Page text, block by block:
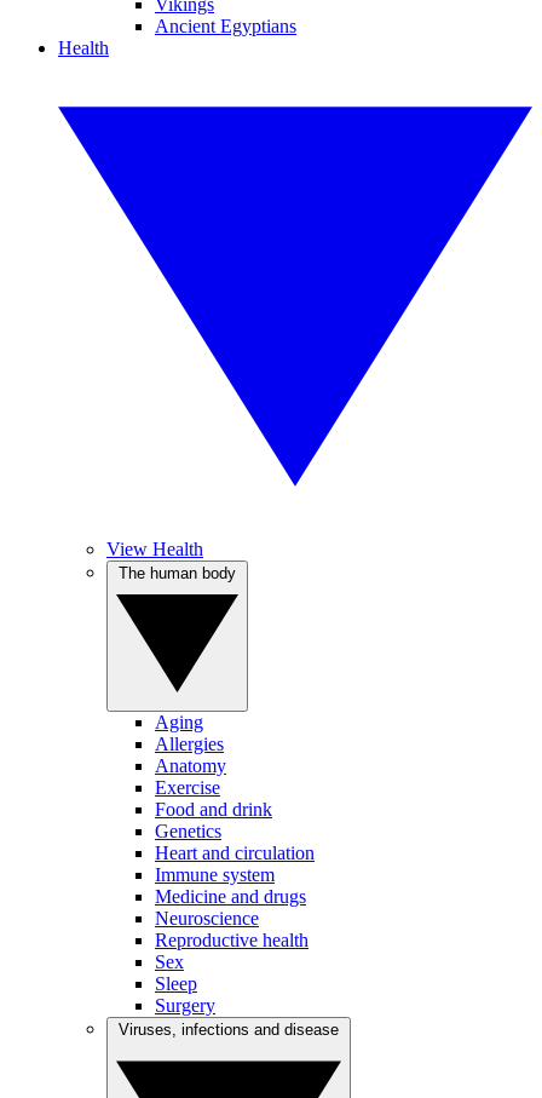
Vikings
Ancient Egyptians
Health
View Health
Aging
Allergies
Anatomy
Exercise
Food and drink
Genetics
Heart and circulation
Immune system
Medicine and drugs
Neuroscience
Reproductive health
Sex
Sleep
Surgery